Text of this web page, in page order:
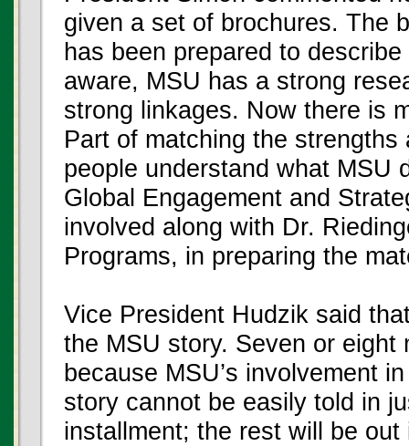
given a set of brochures. The
has been prepared to
aware, MSU has a strong
strong linkages. Now there is
Part of matching the
people understand what MSU
Global Engagement and
involved along with Dr.
Programs, in preparing the
Vice President Hudzik said
the MSU story. Seven or
because MSU’s involvement
story cannot be easily told in
installment; the rest will be